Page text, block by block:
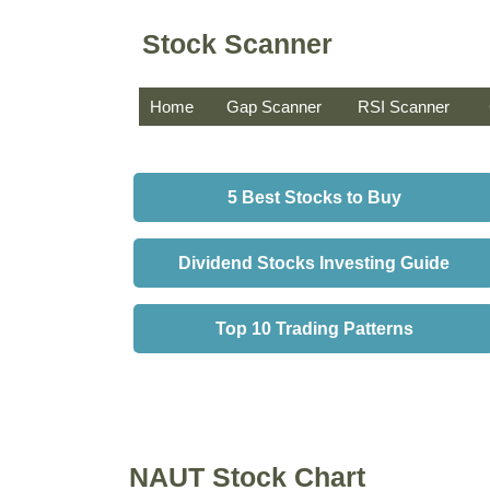
Stock Scanner
Home Gap Scanner RSI Scanner
5 Best Stocks to Buy
Dividend Stocks Investing Guide
Top 10 Trading Patterns
NAUT Stock Chart